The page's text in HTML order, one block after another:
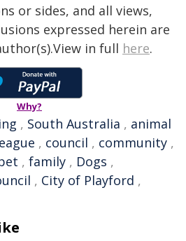
or sides, and all views,
expressed herein are
in full here.
Why?
, South Australia , animal
, council , community ,
, family , Dogs ,
, City of Playford ,